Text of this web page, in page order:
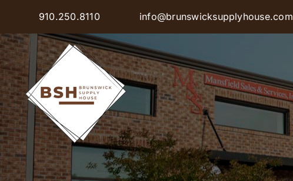
content
910.250.8110 info@brunswicksupplyhouse.com